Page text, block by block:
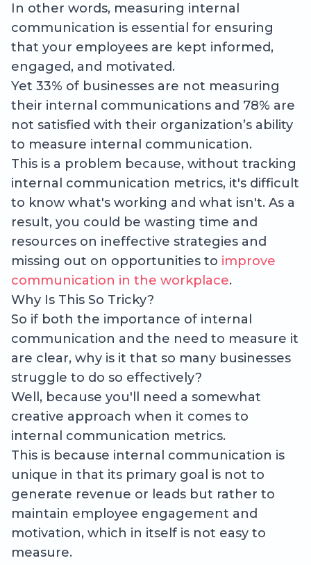
In other words, measuring internal
communication is essential for ensuring
that your employees are kept informed,
engaged, and motivated.
Yet 33% of businesses are not measuring
their internal communications and 78% are
not satisfied with their organization’s ability
to measure internal communication.
This is a problem because, without tracking
internal communication metrics, it's difficult
to know what's working and what isn't. As a
result, you could be wasting time and
resources on ineffective strategies and
missing out on opportunities to improve
communication in the workplace.
Why Is This So Tricky?
So if both the importance of internal
communication and the need to measure it
are clear, why is it that so many businesses
struggle to do so effectively?
Well, because you'll need a somewhat
creative approach when it comes to
internal communication metrics.
This is because internal communication is
unique in that its primary goal is not to
generate revenue or leads but rather to
maintain employee engagement and
motivation, which in itself is not easy to
measure.